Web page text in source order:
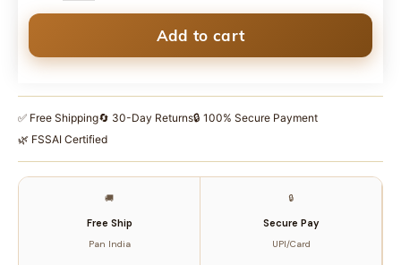
Assam
500g
Kadak
Chai
|
5-
Add to cart
✅ Free Shipping🔄 30-Day Returns🔒 100% Secure Payment
🌿 FSSAI Certified
🚚
Free Ship
Pan India
🔒
Secure Pay
UPI/Card